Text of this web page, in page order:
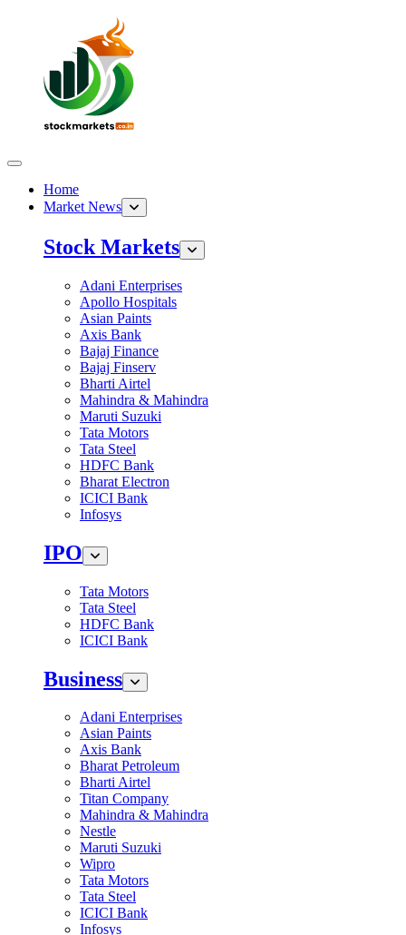
Home
Market News
Stock Markets
Adani Enterprises
Apollo Hospitals
Asian Paints
Axis Bank
Bajaj Finance
Bajaj Finserv
Bharti Airtel
Mahindra & Mahindra
Maruti Suzuki
Tata Motors
Tata Steel
HDFC Bank
Bharat Electron
ICICI Bank
Infosys
IPO
Tata Motors
Tata Steel
HDFC Bank
ICICI Bank
Business
Adani Enterprises
Asian Paints
Axis Bank
Bharat Petroleum
Bharti Airtel
Titan Company
Mahindra & Mahindra
Nestle
Maruti Suzuki
Wipro
Tata Motors
Tata Steel
ICICI Bank
Infosys